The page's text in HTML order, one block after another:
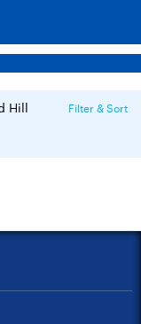
Hill
Filter & Sort